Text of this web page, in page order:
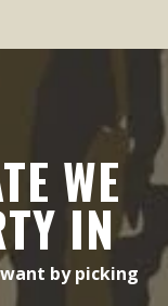
WE
IN
by picking